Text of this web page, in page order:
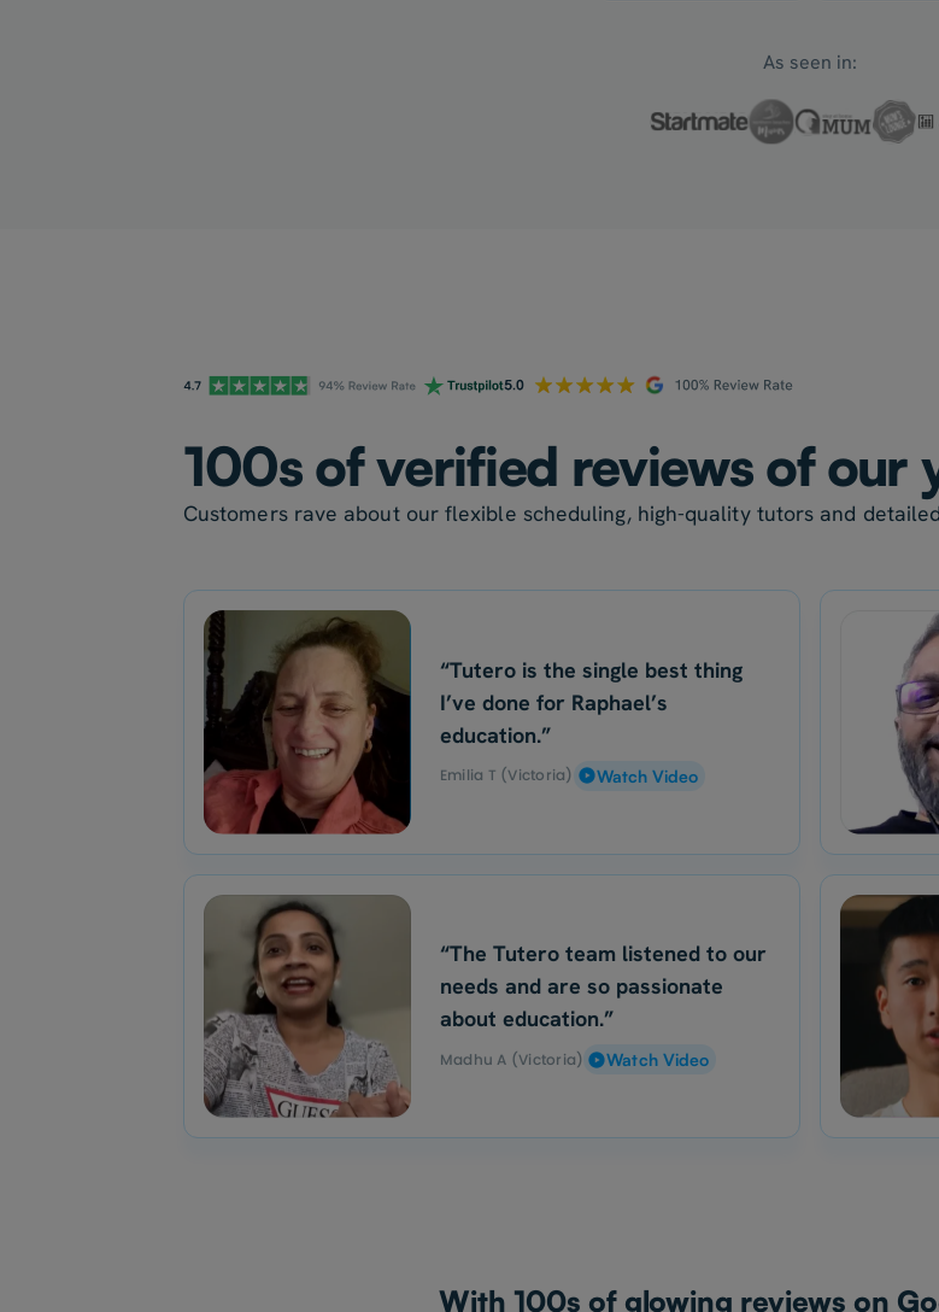
As seen in:
100s of verified reviews of our
Customers rave about our flexible scheduling, high-quality tutors and
“Tutero is the single best thing
I’ve done for Raphael’s
education.”
Emilia T (Victoria) Watch Video
“The Tutero team listened to our
needs and are so passionate
about education.”
Madhu A (Victoria) Watch Video
With 100s of glowing reviews on